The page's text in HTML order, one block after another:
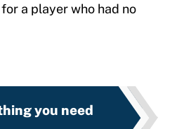
a player who had no
you need